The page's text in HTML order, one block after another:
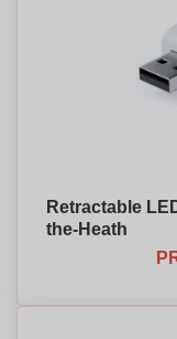
Retractable
the-Heath